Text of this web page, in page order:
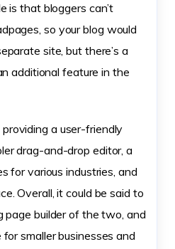
is that bloggers can’t
so your blog would
site, but there’s a
additional feature in the
a user-friendly
drag-and-drop editor, a
for various industries, and
Overall, it could be said to
page builder of the two, and
smaller businesses and